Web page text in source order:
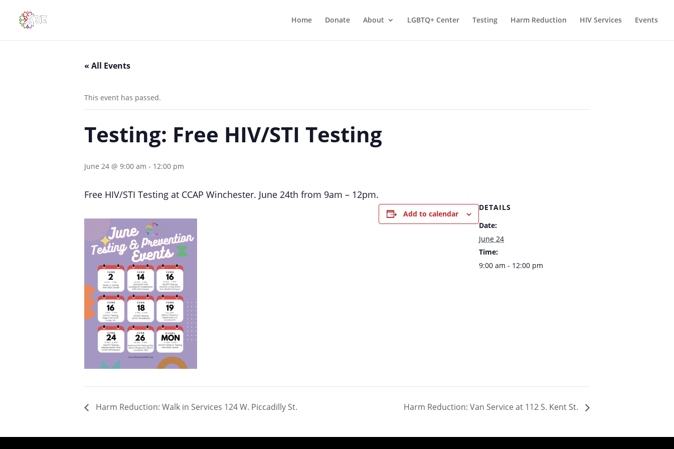
Home Donate About LGBTQ+ Center Testing Harm Reduction HIV Services Events
« All Events
This event has passed.
Testing: Free HIV/STI Testing
June 24 @ 9:00 am - 12:00 pm
Free HIV/STI Testing at CCAP Winchester. June 24th from 9am – 12pm.
Add to calendar
DETAILS
Date:
June 24
Time:
9:00 am - 12:00 pm
Harm Reduction: Walk in Services 124 W. Piccadilly St. Harm Reduction: Van Service at 112 S. Kent St.